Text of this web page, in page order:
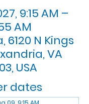
9:15 AM –
AM
N Kings
VA
USA
dates